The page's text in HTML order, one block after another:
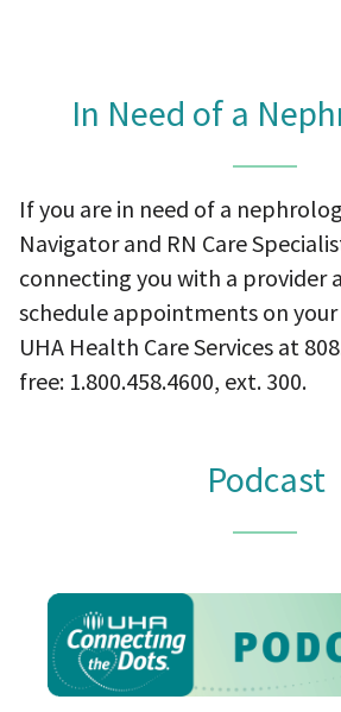
In Need of a
If you are in need of a
Navigator and RN Care
connecting you with a provider
schedule appointments on
UHA Health Care Services at
free: 1.800.458.4600, ext. 300.
Podcast